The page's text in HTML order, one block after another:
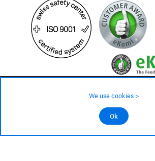
©2026 All rights reserved.
Avaliable in approx. 6 - 8 weeks
We use cookies >
Ok